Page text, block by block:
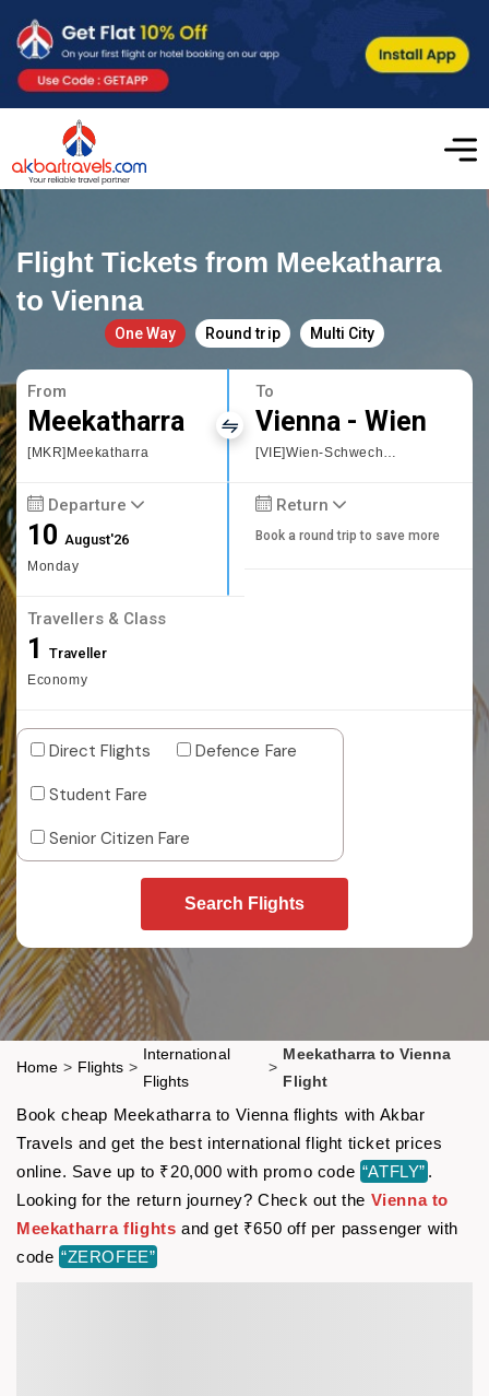
Flight Tickets from Meekatharra
to Vienna
One Way Round trip Multi City
From
Meekatharra
[MKR]Meekatharra
To
Vienna - Wien
[VIE]Wien-Schwechat International
Departure
10August'26
Monday
Return
Book a round trip to save more
Travellers & Class
1 Traveller
Economy
Direct Flights
Defence Fare
Student Fare
Senior Citizen Fare
Search Flights
Home > Flights >
International
Flights
>
Meekatharra to Vienna
Flight
Book cheap Meekatharra to Vienna flights with Akbar
Travels and get the best international flight ticket prices
online. Save up to ₹20,000 with promo code “ATFLY” .
Looking for the return journey? Check out the Vienna to
Meekatharra flights and get ₹650 off per passenger with
code “ZEROFEE”